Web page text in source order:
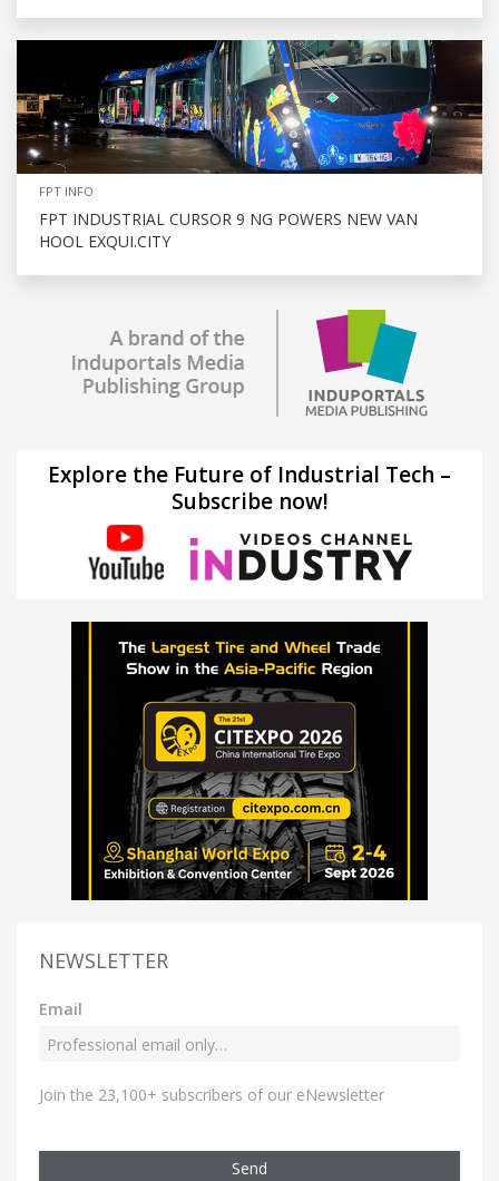
FPT INFO
FPT INDUSTRIAL CURSOR 9 NG POWERS NEW VAN
HOOL EXQUI.CITY
Explore the Future of Industrial Tech –
Subscribe now!
NEWSLETTER
Email
Join the 23,100+ subscribers of our eNewsletter
Send